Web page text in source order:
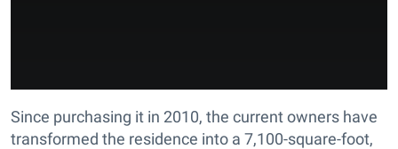
Since purchasing it in 2010, the current owners have
transformed the residence into a 7,100-square-foot,